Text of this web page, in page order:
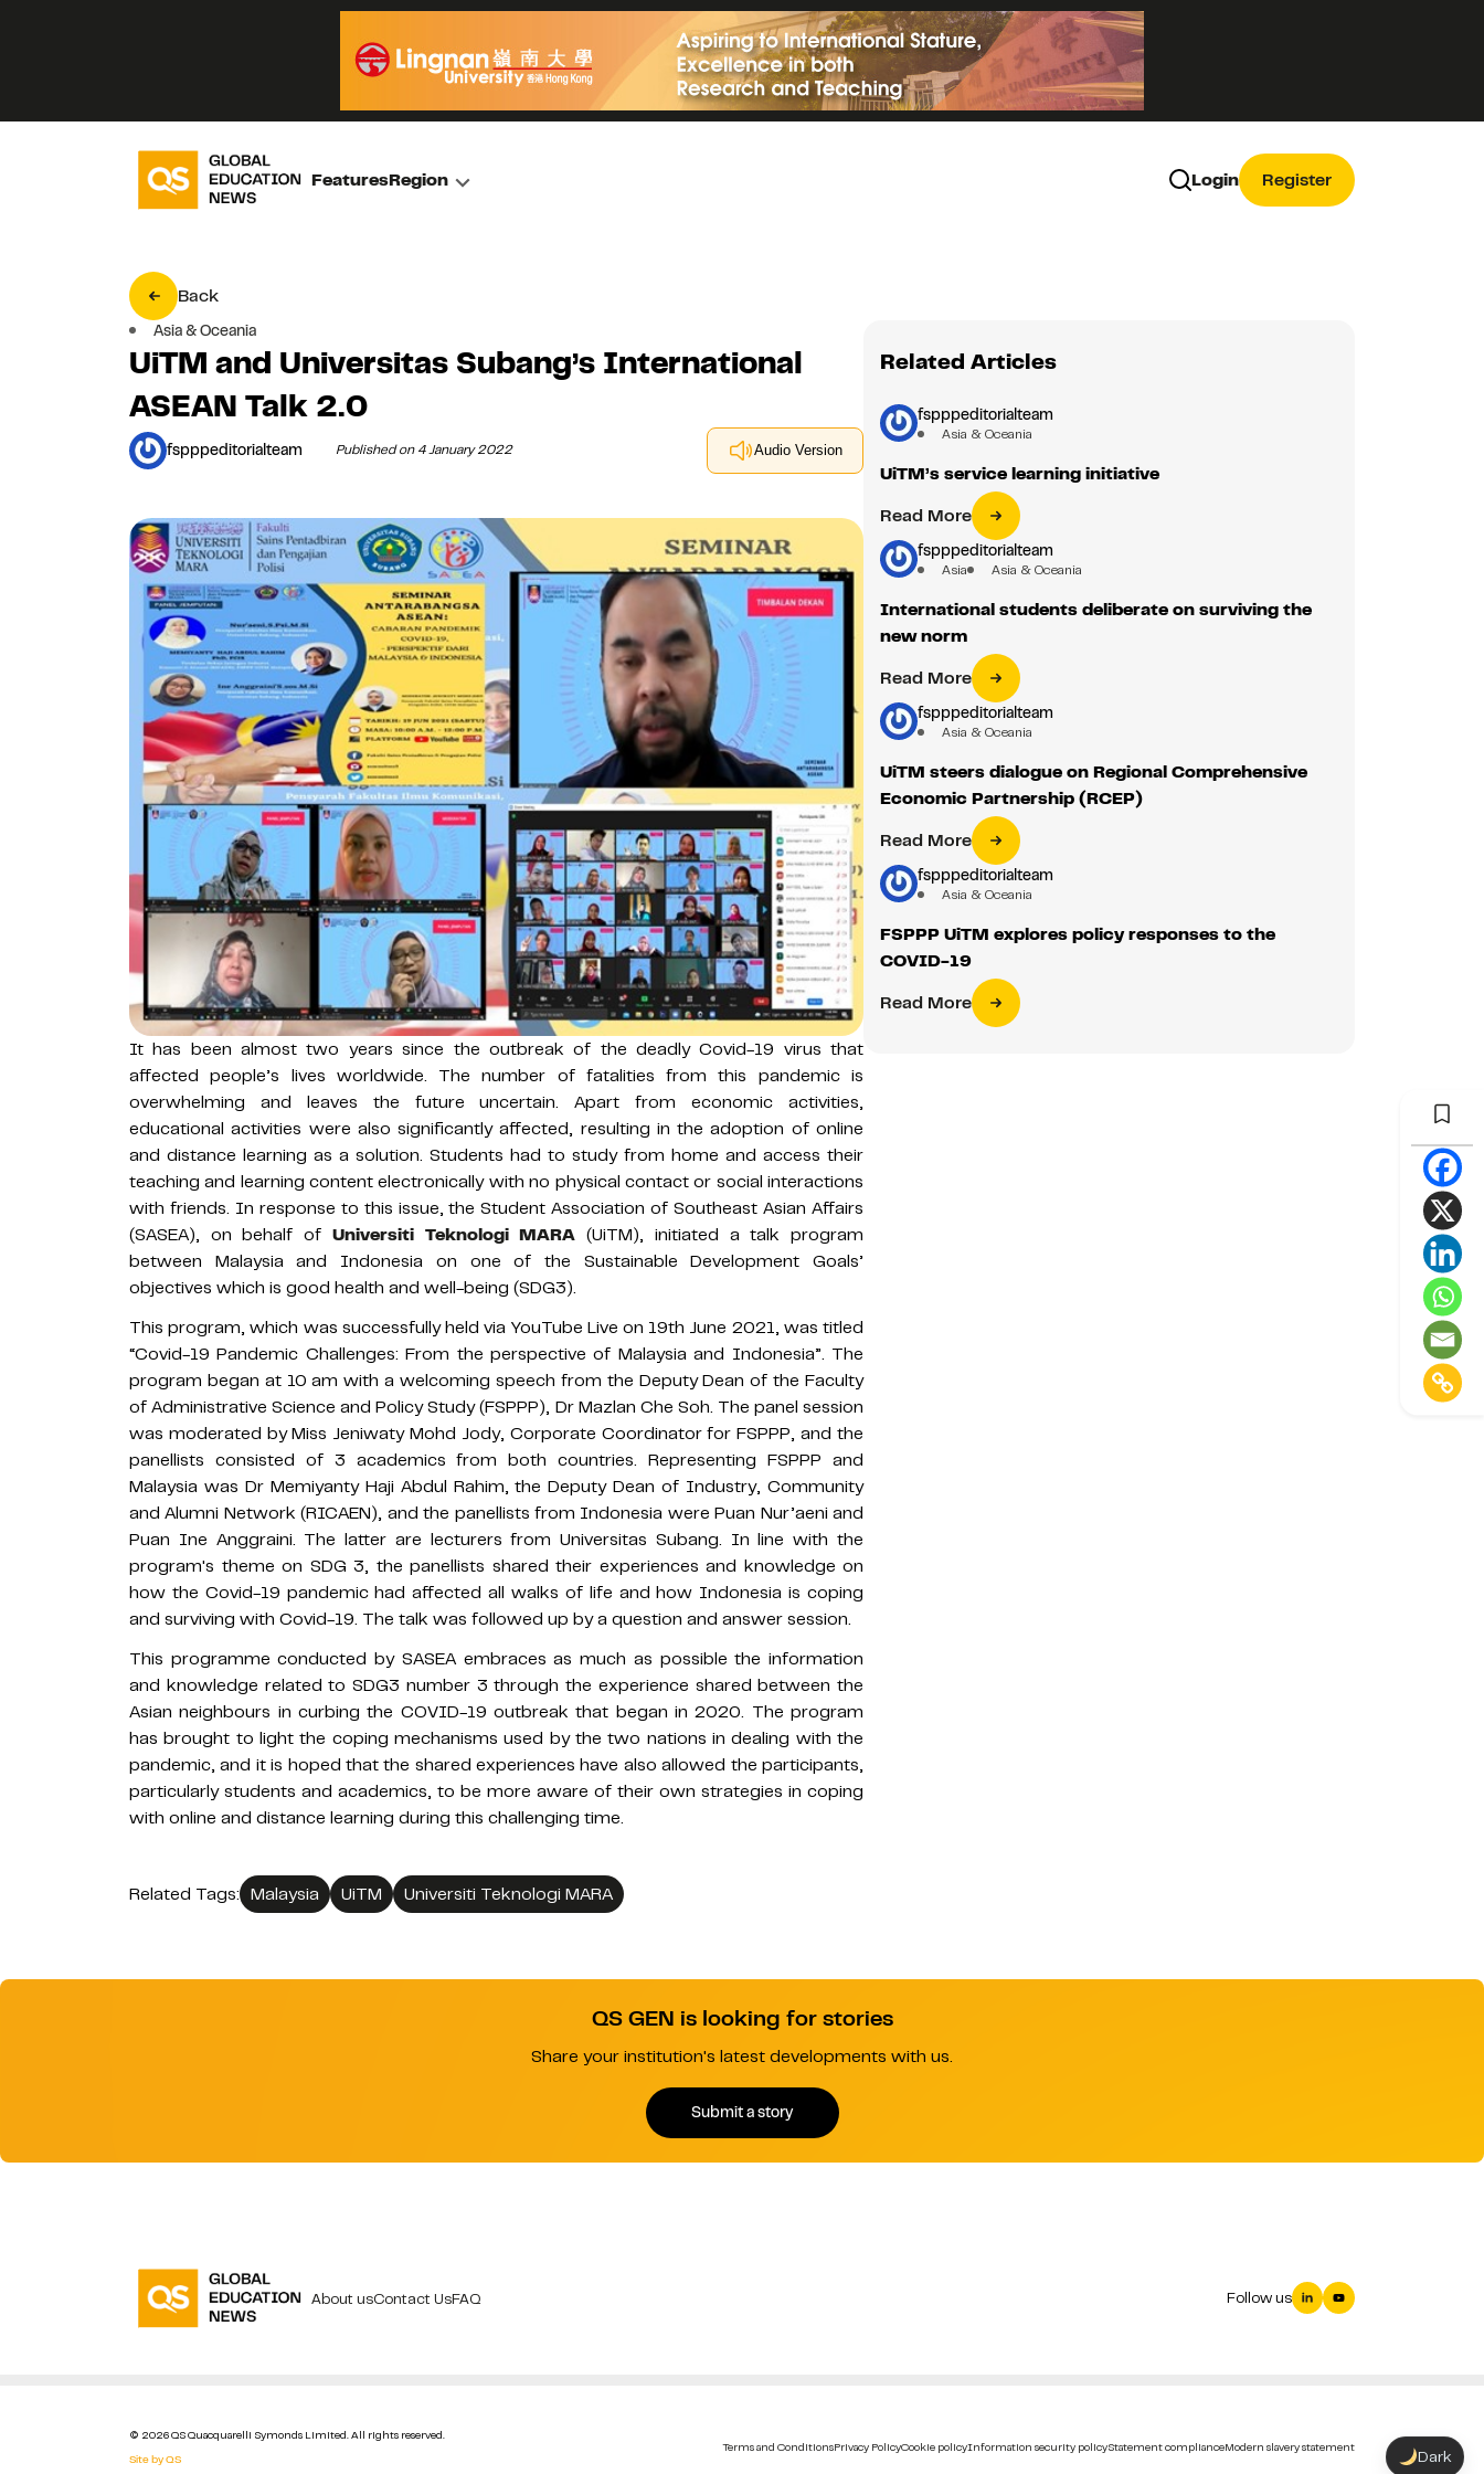
FeaturesRegion Login Register
Back
Asia & Oceania
UiTM and Universitas Subang’s International
ASEAN Talk 2.0
fspppeditorialteam Published on 4 January 2022 Audio Version
It has been almost two years since the outbreak of the deadly Covid-19 virus that
affected people’s lives worldwide. The number of fatalities from this pandemic is
overwhelming and leaves the future uncertain. Apart from economic activities,
educational activities were also significantly affected, resulting in the adoption of online
and distance learning as a solution. Students had to study from home and access their
teaching and learning content electronically with no physical contact or social interactions
with friends. In response to this issue, the Student Association of Southeast Asian Affairs
(SASEA), on behalf of Universiti Teknologi MARA (UiTM), initiated a talk program
between Malaysia and Indonesia on one of the Sustainable Development Goals’
objectives which is good health and well-being (SDG3).
This program, which was successfully held via YouTube Live on 19th June 2021, was titled
“Covid-19 Pandemic Challenges: From the perspective of Malaysia and Indonesia”. The
program began at 10 am with a welcoming speech from the Deputy Dean of the Faculty
of Administrative Science and Policy Study (FSPPP), Dr Mazlan Che Soh. The panel session
was moderated by Miss Jeniwaty Mohd Jody, Corporate Coordinator for FSPPP, and the
panellists consisted of 3 academics from both countries. Representing FSPPP and
Malaysia was Dr Memiyanty Haji Abdul Rahim, the Deputy Dean of Industry, Community
and Alumni Network (RICAEN), and the panellists from Indonesia were Puan Nur’aeni and
Puan Ine Anggraini. The latter are lecturers from Universitas Subang. In line with the
program's theme on SDG 3, the panellists shared their experiences and knowledge on
how the Covid-19 pandemic had affected all walks of life and how Indonesia is coping
and surviving with Covid-19. The talk was followed up by a question and answer session.
This programme conducted by SASEA embraces as much as possible the information
and knowledge related to SDG3 number 3 through the experience shared between the
Asian neighbours in curbing the COVID-19 outbreak that began in 2020. The program
has brought to light the coping mechanisms used by the two nations in dealing with the
pandemic, and it is hoped that the shared experiences have also allowed the participants,
particularly students and academics, to be more aware of their own strategies in coping
with online and distance learning during this challenging time.
Related Tags: Malaysia UiTM Universiti Teknologi MARA
Related Articles
fspppeditorialteam
Asia & Oceania
UiTM’s service learning initiative
Read More
fspppeditorialteam
Asia Asia & Oceania
International students deliberate on surviving the
new norm
Read More
fspppeditorialteam
Asia & Oceania
UiTM steers dialogue on Regional Comprehensive
Economic Partnership (RCEP)
Read More
fspppeditorialteam
Asia & Oceania
FSPPP UiTM explores policy responses to the
COVID-19
Read More
QS GEN is looking for stories
Share your institution's latest developments with us.
Submit a story
About usContact UsFAQ Follow us
© 2026 QS Quacquarelli Symonds Limited. All rights reserved.
Site by QS
Terms and ConditionsPrivacy PolicyCookie policyInformation security policyStatement complianceModern slavery statement Dark